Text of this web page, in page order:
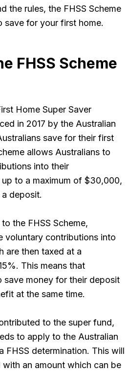
the rules, the FHSS Scheme
save for your first home.
FHSS Scheme
Home Super Saver
in 2017 by the Australian
save for their first
allows Australians to
into their
to a maximum of $30,000,
deposit.
the FHSS Scheme,
voluntary contributions into
are then taxed at a
This means that
save money for their deposit
at the same time.
to the super fund,
to apply to the Australian
FHSS determination. This will
an amount which can be